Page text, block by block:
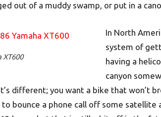
out of a muddy swamp, or put in a
XT600
In North
system of
having a
canyon
different; you want a bike that won’t
bounce a phone call off some satellite